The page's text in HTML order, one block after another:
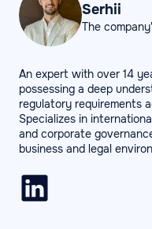
Serhii
The
An expert with over 14
possessing a deep
regulatory requirements
Specializes in
and corporate
business and legal